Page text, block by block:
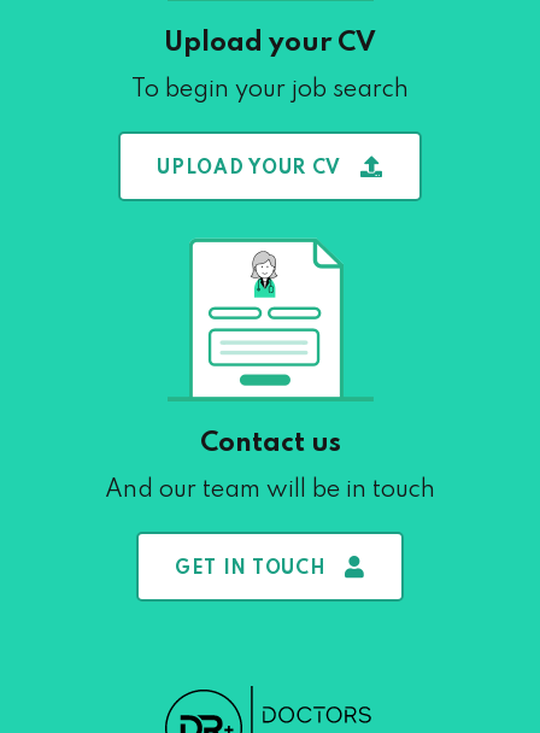
Upload your CV
To begin your job search
UPLOAD YOUR CV
Contact us
And our team will be in touch
GET IN TOUCH